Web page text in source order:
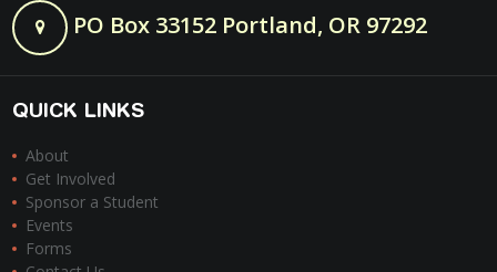
PO Box 33152 Portland, OR 97292
QUICK LINKS
About
Get Involved
Sponsor a Student
Events
Forms